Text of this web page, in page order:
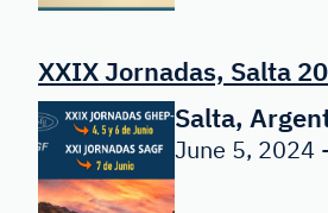
XXIX Jornadas, Salta
Salta,
June 5, 2024